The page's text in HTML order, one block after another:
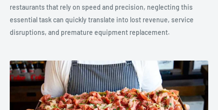
restaurants that rely on speed and precision, neglecting this
essential task can quickly translate into lost revenue, service
disruptions, and premature equipment replacement.